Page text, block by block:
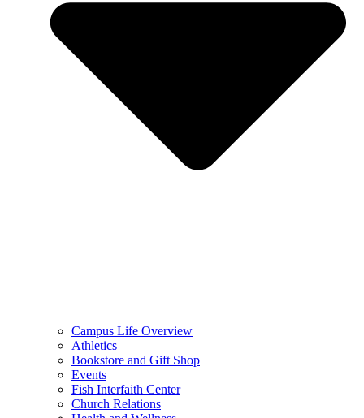
Campus Life Overview
Athletics
Bookstore and Gift Shop
Events
Fish Interfaith Center
Church Relations